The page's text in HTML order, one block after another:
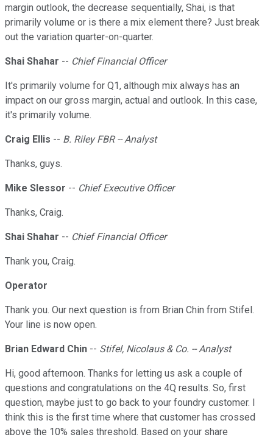
margin outlook, the decrease sequentially, Shai, is that
primarily volume or is there a mix element there? Just break
out the variation quarter-on-quarter.
Shai Shahar -- Chief Financial Officer
It's primarily volume for Q1, although mix always has an
impact on our gross margin, actual and outlook. In this case,
it's primarily volume.
Craig Ellis -- B. Riley FBR -- Analyst
Thanks, guys.
Mike Slessor -- Chief Executive Officer
Thanks, Craig.
Shai Shahar -- Chief Financial Officer
Thank you, Craig.
Operator
Thank you. Our next question is from Brian Chin from Stifel.
Your line is now open.
Brian Edward Chin -- Stifel, Nicolaus & Co. -- Analyst
Hi, good afternoon. Thanks for letting us ask a couple of
questions and congratulations on the 4Q results. So, first
question, maybe just to go back to your foundry customer. I
think this is the first time where that customer has crossed
above the 10% sales threshold. Based on your share